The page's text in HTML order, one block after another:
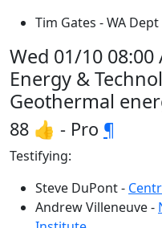
Tim Gates - WA
Wed 01/10
Energy &
Geothermal
88 👍 - Pro ¶
Testifying:
Steve DuPont -
Andrew Villeneuve -